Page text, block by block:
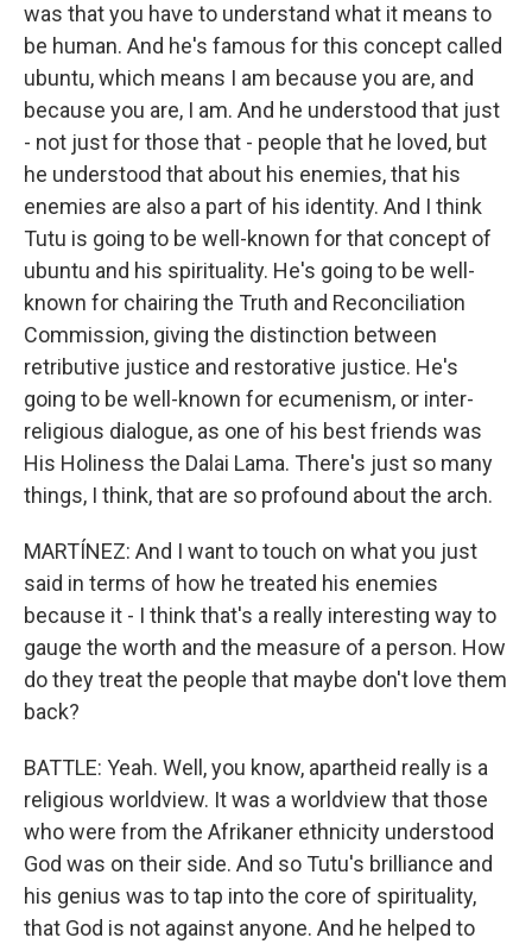
was that you have to understand what it means to
be human. And he's famous for this concept called
ubuntu, which means I am because you are, and
because you are, I am. And he understood that just
- not just for those that - people that he loved, but
he understood that about his enemies, that his
enemies are also a part of his identity. And I think
Tutu is going to be well-known for that concept of
ubuntu and his spirituality. He's going to be well-
known for chairing the Truth and Reconciliation
Commission, giving the distinction between
retributive justice and restorative justice. He's
going to be well-known for ecumenism, or inter-
religious dialogue, as one of his best friends was
His Holiness the Dalai Lama. There's just so many
things, I think, that are so profound about the arch.
MARTÍNEZ: And I want to touch on what you just
said in terms of how he treated his enemies
because it - I think that's a really interesting way to
gauge the worth and the measure of a person. How
do they treat the people that maybe don't love them
back?
BATTLE: Yeah. Well, you know, apartheid really is a
religious worldview. It was a worldview that those
who were from the Afrikaner ethnicity understood
God was on their side. And so Tutu's brilliance and
his genius was to tap into the core of spirituality,
that God is not against anyone. And he helped to